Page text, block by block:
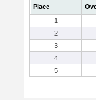
Place
1
2
3
4
5